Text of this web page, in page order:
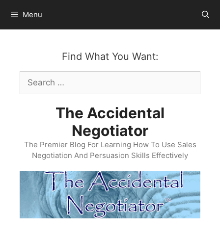
content
Menu
Find What You Want:
Search
for:
The Accidental
Negotiator
The Premier Blog For Learning How To Use Sales
Negotiation And Persuasion Skills Effectively